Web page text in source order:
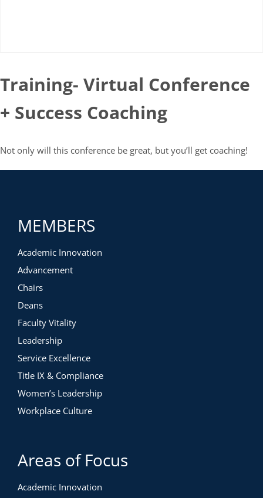
Training- Virtual Conference
+ Success Coaching
Not only will this conference be great, but you’ll get coaching!
MEMBERS
Academic Innovation
Advancement
Chairs
Deans
Faculty Vitality
Leadership
Service Excellence
Title IX & Compliance
Women’s Leadership
Workplace Culture
Areas of Focus
Academic Innovation